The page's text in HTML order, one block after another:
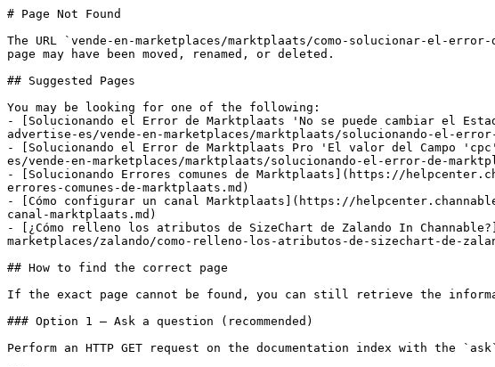
# Page Not Found
The URL `vende-en-marketplaces/marktplaats/como-solucionar-el-
page may have been moved, renamed, or deleted.
## Suggested Pages
You may be looking for one of the following:
- [Solucionando el Error de Marktplaats 'No se puede cambiar el
advertise-es/vende-en-marketplaces/marktplaats/solucionando-el-
- [Solucionando el Error de Marktplaats Pro 'El valor del Campo
es/vende-en-marketplaces/marktplaats/solucionando-el-error-de-
- [Solucionando Errores comunes de Marktplaats](https://
errores-comunes-de-marktplaats.md)
- [Cómo configurar un canal Marktplaats](https://
canal-marktplaats.md)
- [¿Cómo relleno los atributos de SizeChart de Zalando In
marketplaces/zalando/como-relleno-los-atributos-de-sizechart-de-
## How to find the correct page
If the exact page cannot be found, you can still retrieve the
### Option 1 — Ask a question (recommended)
Perform an HTTP GET request on the documentation index with the